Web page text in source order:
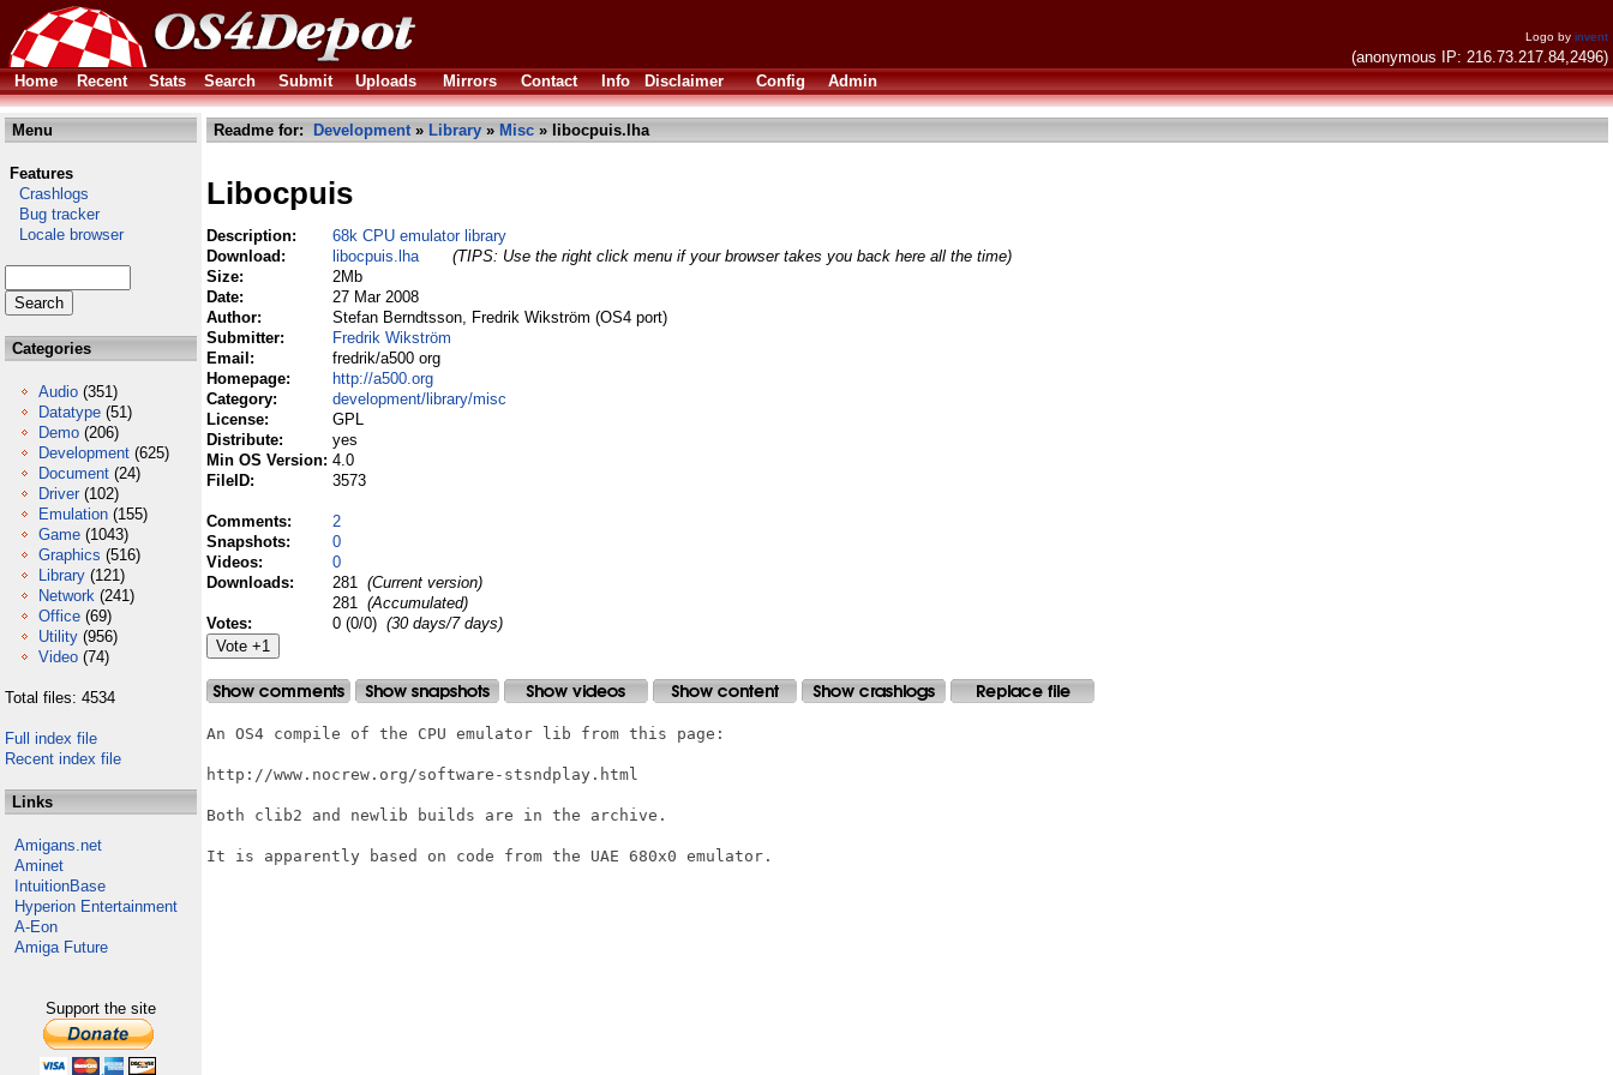
Logo by invent
(anonymous IP: 216.73.217.84,2496)
Home
Recent Stats Search Submit Uploads Mirrors Contact Info Disclaimer Config Admin
Menu
Features
Crashlogs
Bug tracker
Locale browser
Categories
Audio (351)
Datatype (51)
Demo (206)
Development (625)
Document (24)
Driver (102)
Emulation (155)
Game (1043)
Graphics (516)
Library (121)
Network (241)
Office (69)
Utility (956)
Video (74)
Total files: 4534
Full index file
Recent index file
Links
Amigans.net
Aminet
IntuitionBase
Hyperion Entertainment
A-Eon
Amiga Future
Support the site
Readme for: Development» Library » Misc » libocpuis.lha
Libocpuis
Description:
68k CPU emulator library
Download:
libocpuis.lha
(TIPS: Use the right click menu if your browser takes you back here all the time)
Size:
2Mb
Date:
27 Mar 2008
Author:
Stefan Berndtsson, Fredrik Wikström (OS4 port)
Submitter:
Fredrik Wikström
Email:
fredrik/a500 org
Homepage:
http://a500.org
Category:
development/library/misc
License:
GPL
Distribute:
yes
Min OS Version: 4.0
FileID:
3573
Comments:
2
Snapshots:
0
Videos:
0
Downloads:
281 (Current version)
281 (Accumulated)
Votes:
0 (0/0) (30 days/7 days)
An OS4 compile of the CPU emulator lib from this page:
http://www.nocrew.org/software-stsndplay.html
Both clib2 and newlib builds are in the archive.
It is apparently based on code from the UAE 680x0 emulator.